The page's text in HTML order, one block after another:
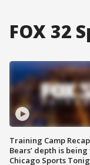
FOX 32
Training Camp
Bears’ depth is
Chicago Sports